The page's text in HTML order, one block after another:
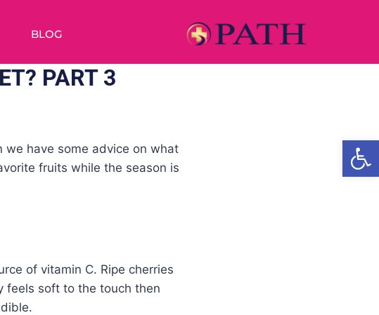
BLOG
PART 3
we have some advice on what
fruits while the season is
of vitamin C. Ripe cherries
feels soft to the touch then